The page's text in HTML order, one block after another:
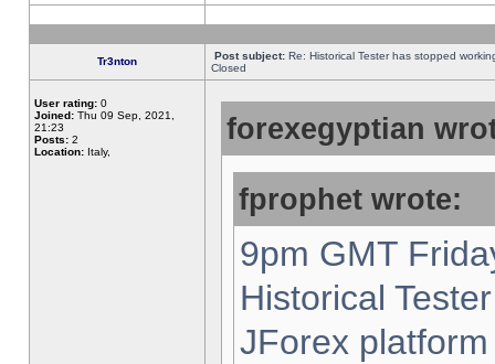
Tr3nton Post subject: Re: Historical Tester has stopped
Closed
User rating: 0
Joined: Thu 09 Sep, 2021,
21:23
Posts: 2
Location: Italy,
forexegyptian
fprophet wrote:
9pm GMT
Historical
JForex